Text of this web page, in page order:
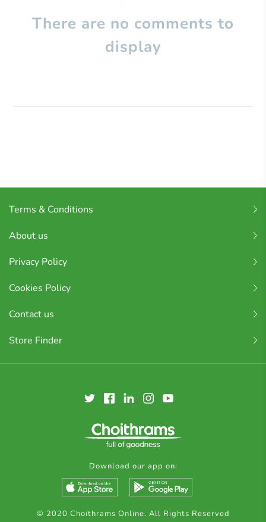
There are no comments to
display
Terms & Conditions
About us
Privacy Policy
Cookies Policy
Contact us
Store Finder
Download our app on:
© 2020 Choithrams Online. All Rights Reserved